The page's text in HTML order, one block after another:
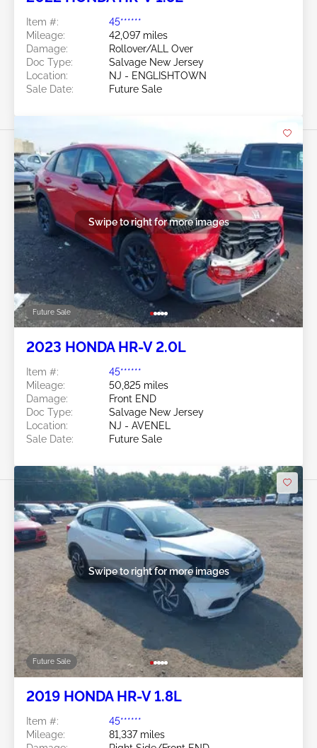
Item #:
45******
Mileage:
42,097 miles
Damage:
Rollover/ALL Over
Doc Type:
Salvage New Jersey
Location:
NJ - ENGLISHTOWN
Sale Date:
Future Sale
Future Sale
Swipe to right for more images
2023 HONDA HR-V 2.0L
Item #:
45******
Mileage:
50,825 miles
Damage:
Front END
Doc Type:
Salvage New Jersey
Location:
NJ - AVENEL
Sale Date:
Future Sale
Future Sale
Swipe to right for more images
2019 HONDA HR-V 1.8L
Item #:
45******
Mileage:
81,337 miles